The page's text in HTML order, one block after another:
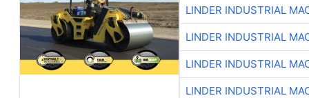
LINDER INDUSTRIAL
LINDER INDUSTRIAL
LINDER INDUSTRIAL
LINDER INDUSTRIAL